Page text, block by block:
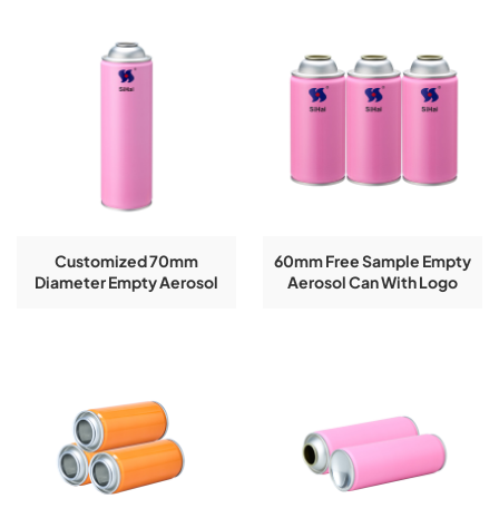
Customized 70mm
Diameter Empty Aerosol
60mm Free Sample Empty
Aerosol Can With Logo